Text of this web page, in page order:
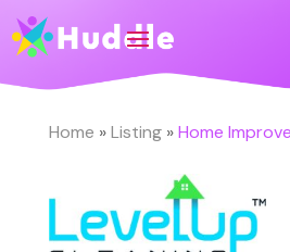
Home »Listing»Home